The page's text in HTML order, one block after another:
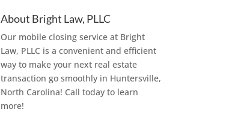
About Bright Law, PLLC
Our mobile closing service at Bright
Law, PLLC is a convenient and efficient
way to make your next real estate
transaction go smoothly in Huntersville,
North Carolina! Call today to learn
more!